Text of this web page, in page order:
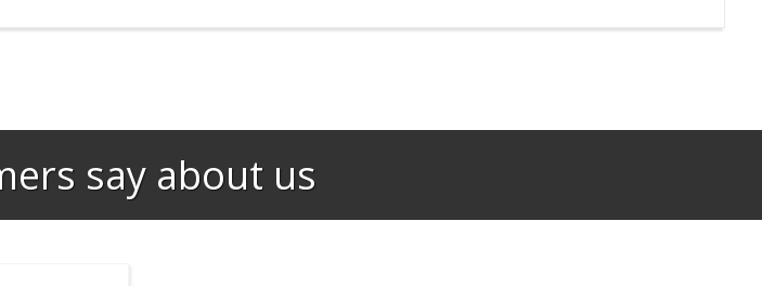
say about us​